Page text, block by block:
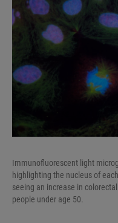
Immunofluorescent light
highlighting the nucleus of
seeing an increase in
people under age 50.